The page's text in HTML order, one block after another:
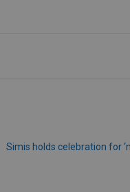
Simis holds celebration for